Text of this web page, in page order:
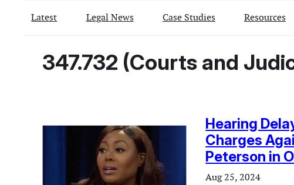
Latest Legal News Case Studies Resources
347.732 (Courts and
Hearing
Charges
Peterson in
Aug 25, 2024